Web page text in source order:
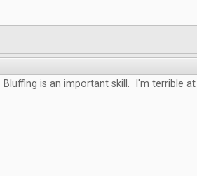
Bluffing is an important skill. I'm terrible